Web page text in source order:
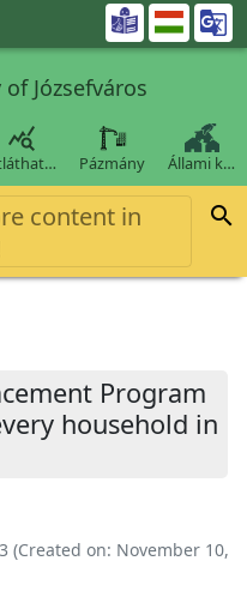

Józsefváros

Pázmány Állami k…
content in

Program
household in
(Created on: November 10,